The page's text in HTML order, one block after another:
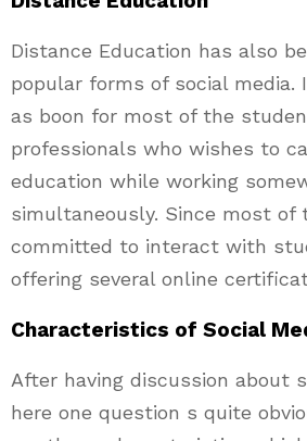
Distance Education has also
popular forms of social media.
as boon for most of the
professionals who wishes to
education while working
simultaneously. Since most of
committed to interact with
offering several online
Characteristics of Social
After having discussion about
here one question s quite